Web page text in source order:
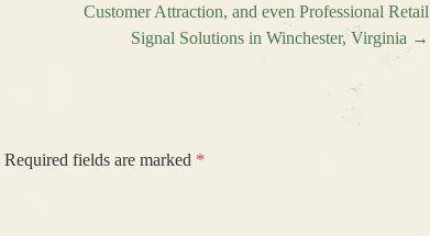
Customer Attraction, and even Professional Retail
Signal Solutions in Winchester, Virginia →
Required fields are marked *